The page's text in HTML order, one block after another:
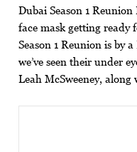
Dubai Season 1
face mask getting ready
Season 1 Reunion is by
we’ve seen their under
Leah McSweeney,